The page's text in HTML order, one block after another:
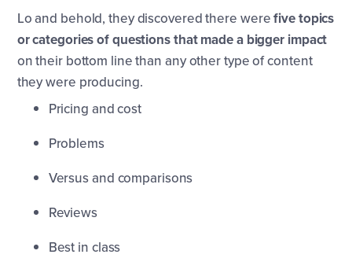
Lo and behold, they discovered there werefive topics
or categories of questions that made a bigger impact
on their bottom line than any other type of content
they were producing.
Pricing and cost
Problems
Versus and comparisons
Reviews
Best in class